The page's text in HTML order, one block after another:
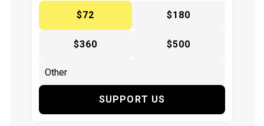
$72
$180
$360 $500
SUPPORT US